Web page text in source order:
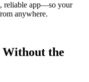
reliable app—so your
anywhere.
Without the